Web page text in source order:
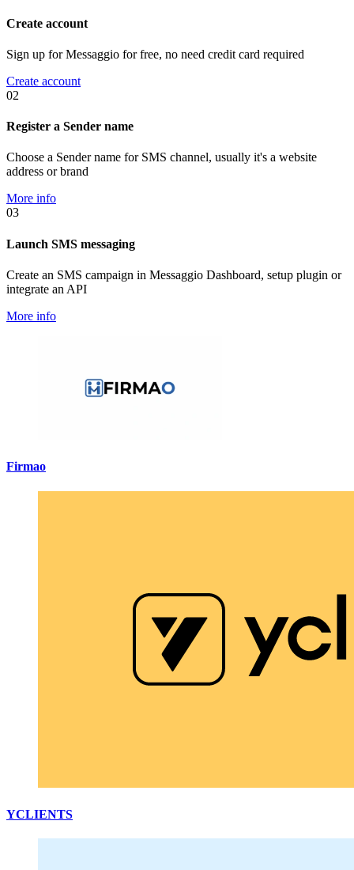
Create account
Sign up for Messaggio for free, no need credit card required
Create account
02
Register a Sender name
Choose a Sender name for SMS channel, usually it's a website
address or brand
More info
03
Launch SMS messaging
Create an SMS campaign in Messaggio Dashboard, setup plugin or
integrate an API
More info
Firmao
YCLIENTS